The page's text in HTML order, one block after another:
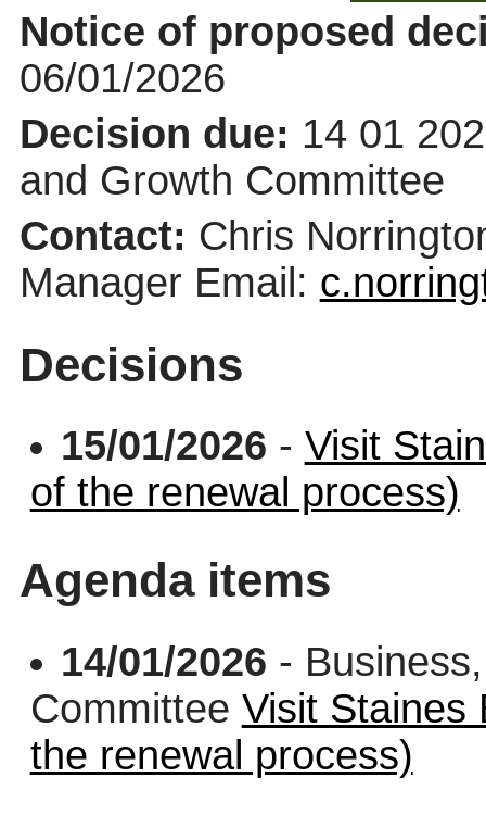
Notice of proposed
06/01/2026
Decision due: 14 01
and Growth Committee
Contact: Chris
Manager Email:
Decisions
15/01/2026 - Visit
of the renewal process)
Agenda items
14/01/2026 -
Committee Visit Staines
the renewal process)